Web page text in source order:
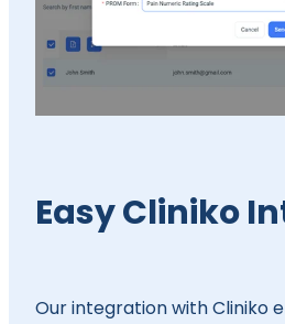
Easy Cliniko
Our integration with Cliniko